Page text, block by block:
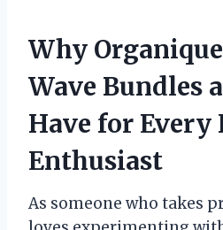
Why
Wave Bundles
Have for Every
Enthusiast
As someone who takes